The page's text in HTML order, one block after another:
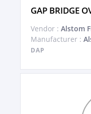
GAP BRIDGE
Vendor : Alstom
Manufacturer :
DAP